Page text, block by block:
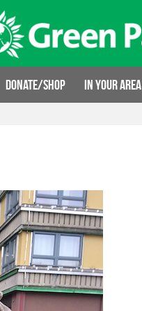
Donate/Shop In your area